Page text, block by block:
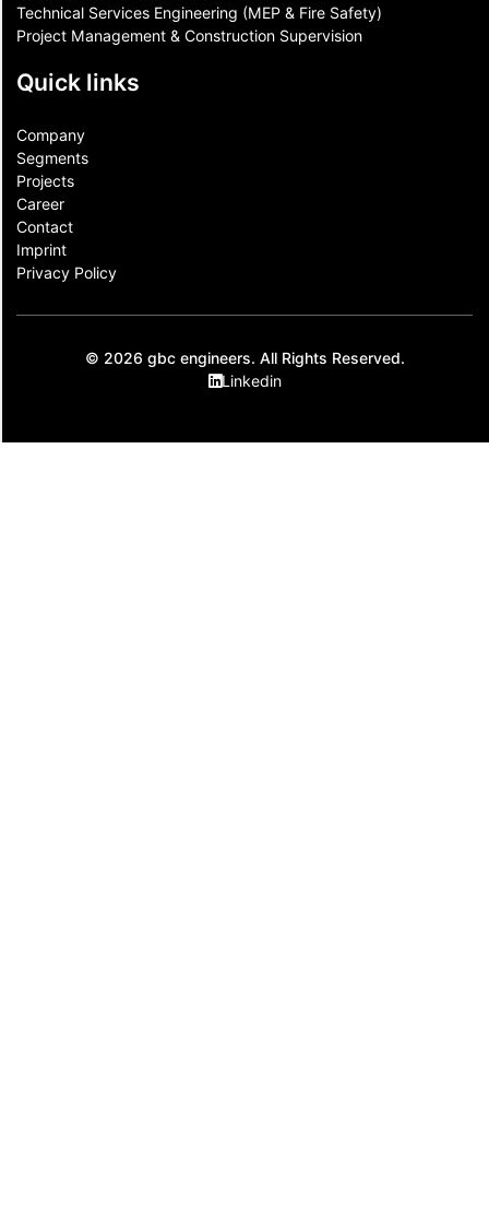
Technical Services Engineering (MEP & Fire Safety)
Project Management & Construction Supervision
Quick links
Company
Segments
Projects
Career
Contact​
Imprint
Privacy Policy
© 2026 gbc engineers. All Rights Reserved.
Linkedin